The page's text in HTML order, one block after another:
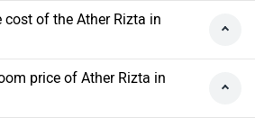
of the Ather Rizta in
price of Ather Rizta in